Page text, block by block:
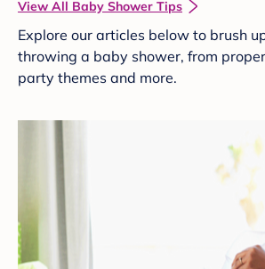
View All Baby Shower Tips
Explore our articles below to brush
throwing a baby shower, from
party themes and more.